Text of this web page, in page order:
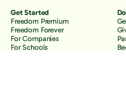
Get Started
Freedom Premium
Freedom Forever
For Companies
For Schools